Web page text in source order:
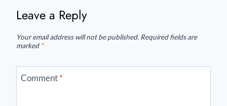
Leave a Reply
Your email address will not be published. Required fields are
marked *
Comment*